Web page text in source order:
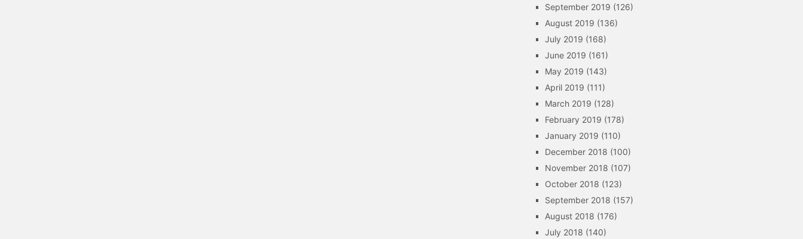
September 2019 (126)
August 2019 (136)
July 2019 (168)
June 2019 (161)
May 2019 (143)
April 2019 (111)
March 2019 (128)
February 2019 (178)
January 2019 (110)
December 2018 (100)
November 2018 (107)
October 2018 (123)
September 2018 (157)
August 2018 (176)
July 2018 (140)